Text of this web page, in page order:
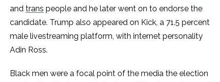
and trans people and he later went on to endorse the
candidate. Trump also appeared on Kick, a 71.5 percent
male livestreaming platform, with internet personality
Adin Ross.
Black men were a focal point of the media the election